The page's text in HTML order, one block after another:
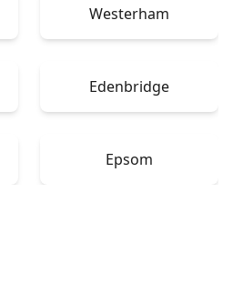
Westerham
Edenbridge
Epsom